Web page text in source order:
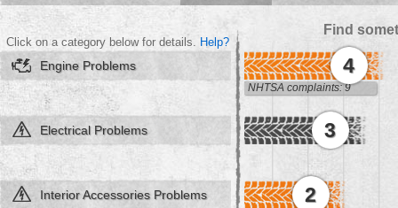
Find
Click on a category below for details. Help?
Engine Problems 4
NHTSA complaints: 9
Electrical Problems 3
Interior Accessories Problems 2